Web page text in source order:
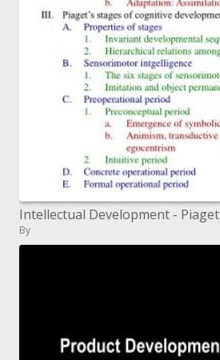
Intellectual Development - Piaget
By